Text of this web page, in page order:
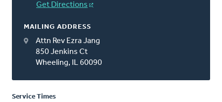
Get Directions
MAILING ADDRESS
Attn Rev Ezra Jang
850 Jenkins Ct
Wheeling, IL 60090
Service Times